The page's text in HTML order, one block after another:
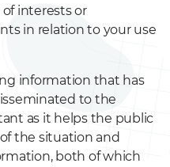
interests or
in relation to your use
information that has
to the
as it helps the public
the situation and
both of which